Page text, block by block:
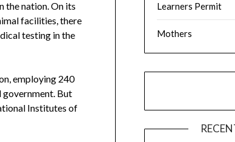
the nation. On its
facilities, there
testing in the
employing 240
government. But
Institutes of
Learners Permit
Mothers